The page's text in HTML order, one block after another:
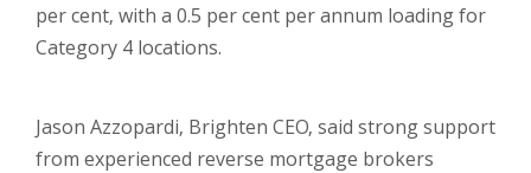
per cent, with a 0.5 per cent per annum loading for
Category 4 locations.
Jason Azzopardi, Brighten CEO, said strong support
from experienced reverse mortgage brokers